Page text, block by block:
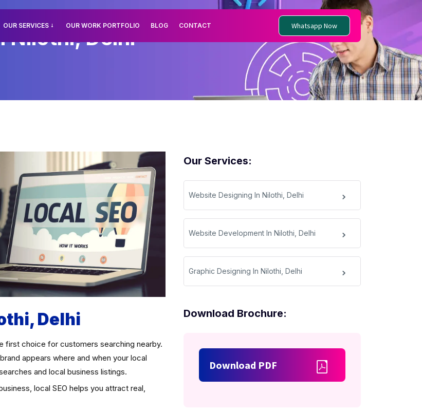
OUR SERVICES OUR WORK PORTFOLIO BLOG CONTACT Whatsapp Now
Nilothi, Delhi
Our Services:
Website Designing In Nilothi, Delhi
Website Development In Nilothi, Delhi
Graphic Designing In Nilothi, Delhi
Download Brochure:
Download PDF
Delhi
first choice for customers searching nearby.
appears where and when your local
and local business listings.
local SEO helps you attract real,